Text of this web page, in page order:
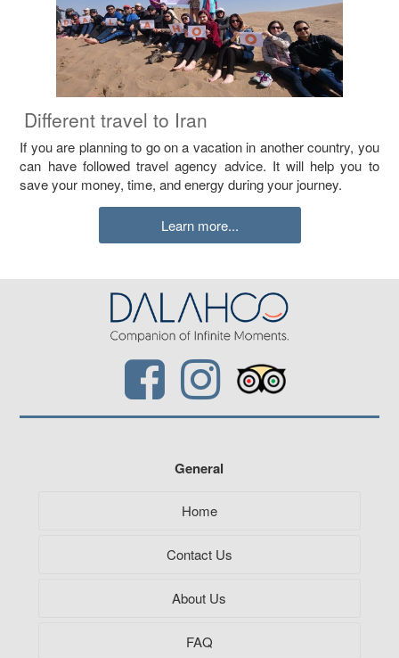
Different travel to Iran
If you are planning to go on a vacation in another country, you
can have followed travel agency advice. It will help you to
save your money, time, and energy during your journey.
Learn more...
General
Home
Contact Us
About Us
FAQ